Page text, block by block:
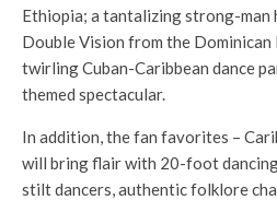
Ethiopia; a tantalizing strong-man
Double Vision from the Dominican
twirling Cuban-Caribbean dance
themed spectacular.
In addition, the fan favorites –
will bring flair with 20-foot
stilt dancers, authentic folklore